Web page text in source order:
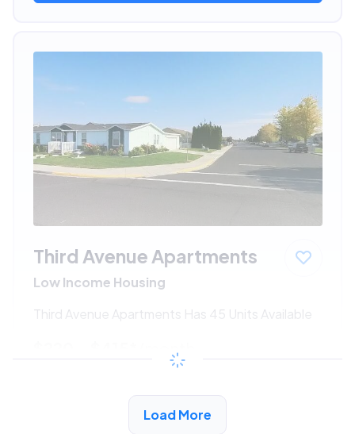
Third Avenue Apartments
Low Income Housing
Third Avenue Apartments Has 45 Units Available
/month
View Detail
Load More